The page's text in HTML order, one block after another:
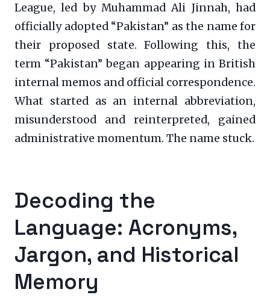
League, led by Muhammad Ali Jinnah, had
officially adopted “Pakistan” as the name for
their proposed state. Following this, the
term “Pakistan” began appearing in British
internal memos and official correspondence.
What started as an internal abbreviation,
misunderstood and reinterpreted, gained
administrative momentum. The name stuck.
Decoding the
Language: Acronyms,
Jargon, and Historical
Memory